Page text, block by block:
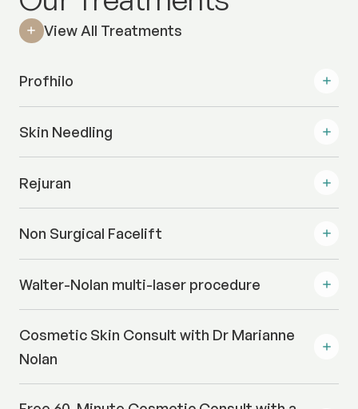
View All Treatments
Profhilo
Skin Needling
Rejuran
Non Surgical Facelift
Walter-Nolan multi-laser procedure
Cosmetic Skin Consult with Dr Marianne
Nolan